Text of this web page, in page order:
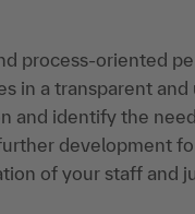
process-oriented
in a transparent and
and identify the
development
of your staff and